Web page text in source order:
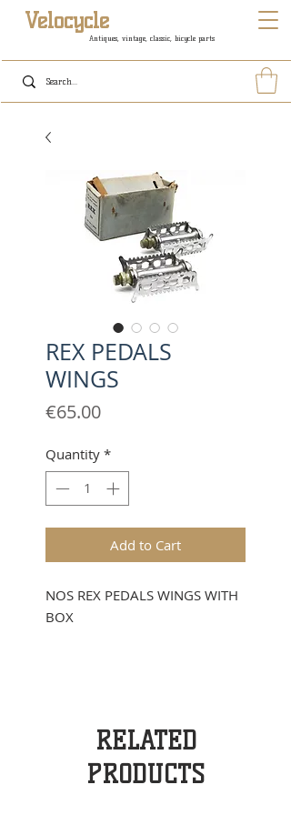
Antiques, vintage, classic, bicycle parts
Velocycle
REX PEDALS
WINGS
€65.00Price
Quantity *
Add to Cart
NOS REX PEDALS WINGS WITH
BOX
RELATED
PRODUCTS